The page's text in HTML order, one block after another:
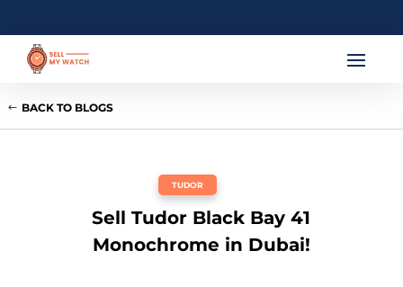
BACK TO BLOGS
TUDOR
Sell Tudor Black Bay 41
Monochrome in Dubai!